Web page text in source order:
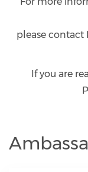
please contact
If you are